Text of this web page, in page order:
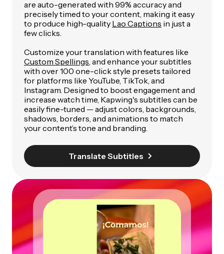
are auto-generated with 99% accuracy and
precisely timed to your content, making it easy
to produce high-quality Lao Captions in just a
few clicks.
Customize your translation with features like
Custom Spellings , and enhance your subtitles
with over 100 one-click style presets tailored
for platforms like YouTube, TikTok, and
Instagram. Designed to boost engagement and
increase watch time, Kapwing's subtitles can be
easily fine-tuned — adjust colors, backgrounds,
shadows, borders, and animations to match
your content’s tone and branding.
Translate Subtitles